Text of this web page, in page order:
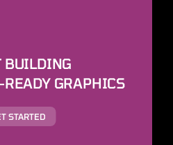
BUILDING
READY GRAPHICS
STARTED